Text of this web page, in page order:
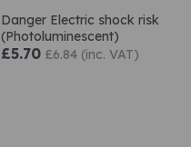
Danger Electric shock risk
(Photoluminescent)
£5.70 £6.84 (inc. VAT)